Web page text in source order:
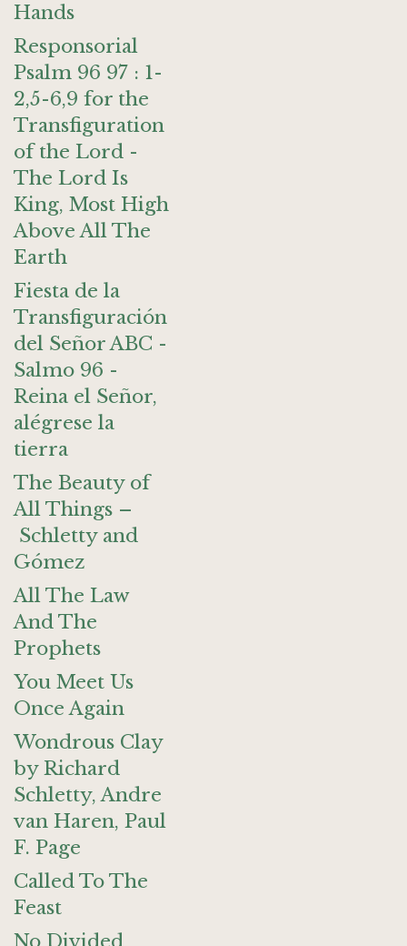
Hands
Responsorial
Psalm 96 97 : 1-
2,5-6,9 for the
Transfiguration
of the Lord -
The Lord Is
King, Most High
Above All The
Earth
Fiesta de la
Transfiguración
del Señor ABC -
Salmo 96 -
Reina el Señor,
alégrese la
tierra
The Beauty of
All Things –
Schletty and
Gómez
All The Law
And The
Prophets
You Meet Us
Once Again
Wondrous Clay
by Richard
Schletty, Andre
van Haren, Paul
F. Page
Called To The
Feast